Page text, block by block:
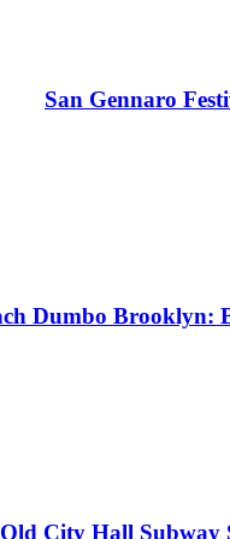
San Gennaro
Dumbo Brooklyn:
City Hall Subway